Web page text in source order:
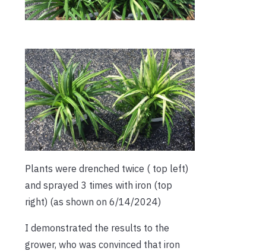
Plants were drenched twice ( top left)
and sprayed 3 times with iron (top
right) (as shown on 6/14/2024)
I demonstrated the results to the
grower, who was convinced that iron